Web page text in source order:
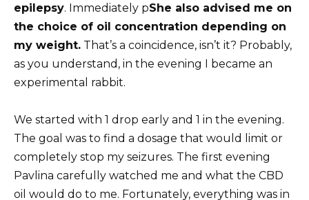
epilepsy. Immediately pShe also advised me on
the choice of oil concentration depending on
my weight. That’s a coincidence, isn’t it? Probably,
as you understand, in the evening I became an
experimental rabbit.
We started with 1 drop early and 1 in the evening.
The goal was to find a dosage that would limit or
completely stop my seizures. The first evening
Pavlina carefully watched me and what the CBD
oil would do to me. Fortunately, everything was in